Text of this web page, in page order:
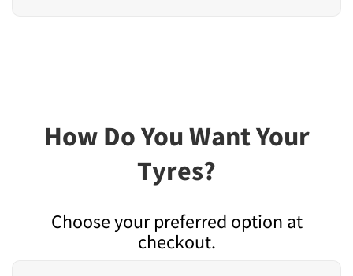
How Do You Want Your
Tyres?
Choose your preferred option at
checkout.